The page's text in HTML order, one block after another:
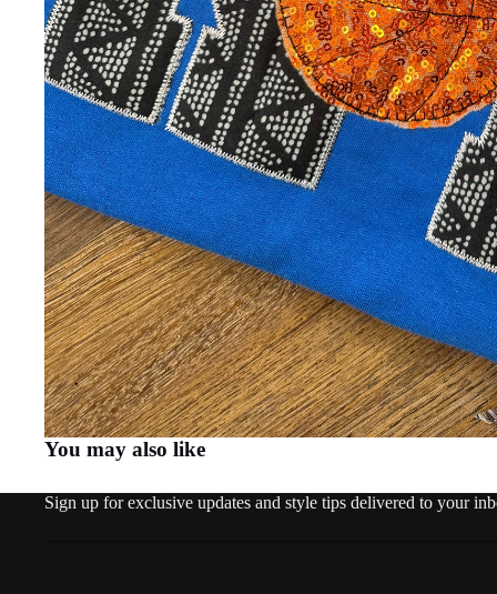
You may also like
Sign up for exclusive updates and style tips delivered to your